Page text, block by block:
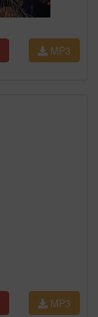
MP3
MP3